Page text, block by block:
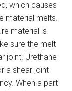
which causes
material melts.
material is
sure the melt
joint. Urethane
a shear joint
When a part